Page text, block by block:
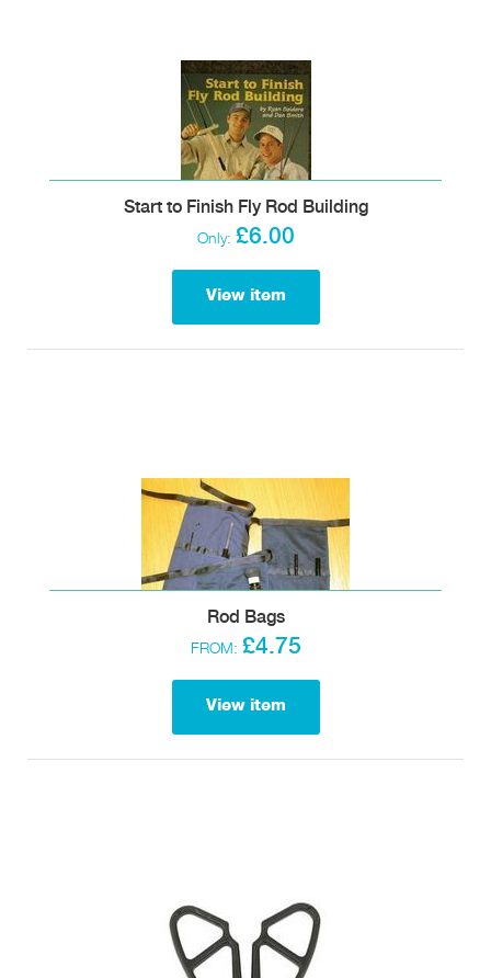
Start to Finish Fly Rod Building
Only: £6.00
View item
Rod Bags
FROM: £4.75
View item